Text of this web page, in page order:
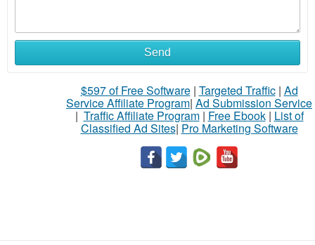
Send
$597 of Free Software| Targeted Traffic| Ad
Service Affiliate Program| Ad Submission Service
| Traffic Affiliate Program| Free Ebook| List of
Classified Ad Sites| Pro Marketing Software